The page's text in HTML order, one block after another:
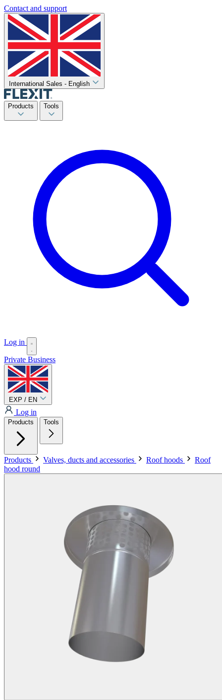
Contact and support
International Sales - English
Products Tools
Log in
Private Business
EXP / EN
Log in
Products Tools
Products Valves, ducts and accessories Roof hoods
Roof
hood round